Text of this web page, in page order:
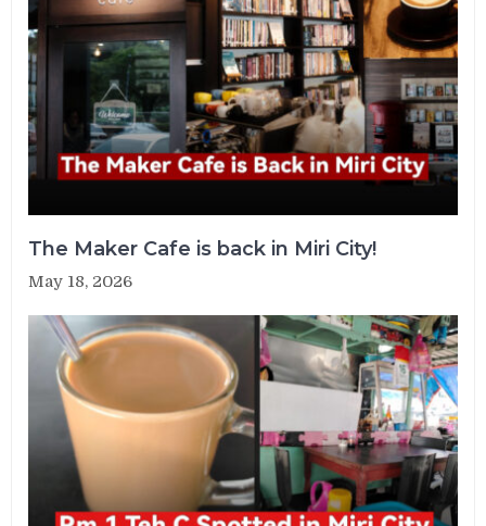
The Maker Cafe is back in Miri City!
May 18, 2026